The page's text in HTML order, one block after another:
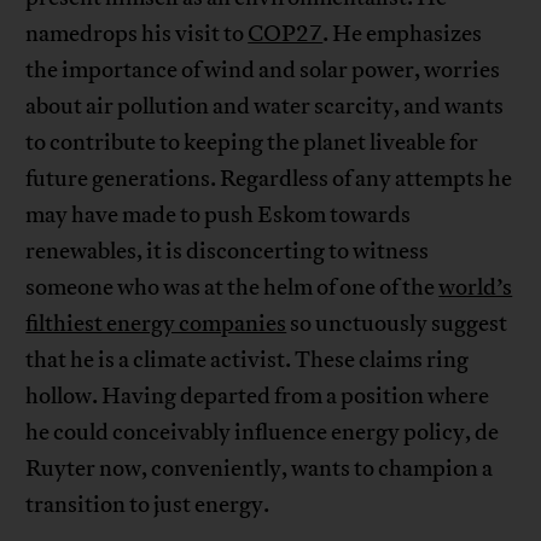
namedrops his visit to COP27. He emphasizes
the importance of wind and solar power, worries
about air pollution and water scarcity, and wants
to contribute to keeping the planet liveable for
future generations. Regardless of any attempts he
may have made to push Eskom towards
renewables, it is disconcerting to witness
someone who was at the helm of one of theworld’s
filthiest energy companies so unctuously suggest
that he is a climate activist. These claims ring
hollow. Having departed from a position where
he could conceivably influence energy policy, de
Ruyter now, conveniently, wants to champion a
transition to just energy.